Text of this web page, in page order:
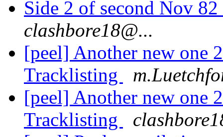
Side 2 of second Nov
clashbore18@...
[peel] Another new one
Tracklisting
[peel] Another new one
Tracklisting